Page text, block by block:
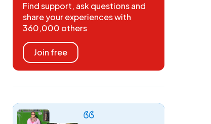
Find support, ask questions and
share your experiences with
360,000 others
Join free